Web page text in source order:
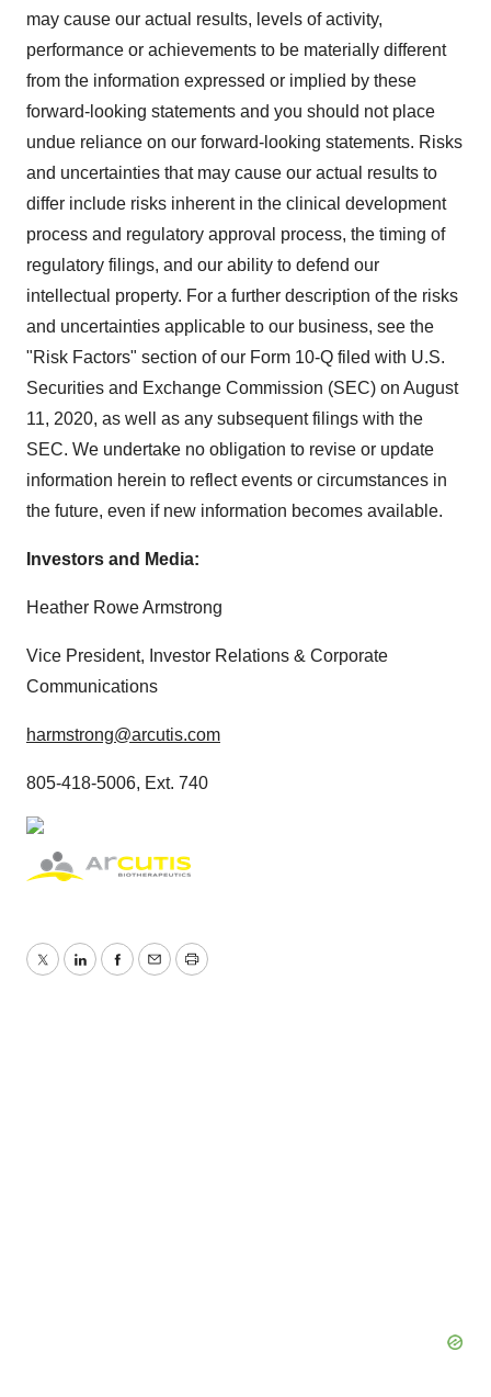
may cause our actual results, levels of activity,
performance or achievements to be materially different
from the information expressed or implied by these
forward-looking statements and you should not place
undue reliance on our forward-looking statements. Risks
and uncertainties that may cause our actual results to
differ include risks inherent in the clinical development
process and regulatory approval process, the timing of
regulatory filings, and our ability to defend our
intellectual property. For a further description of the risks
and uncertainties applicable to our business, see the
"Risk Factors" section of our Form 10-Q filed with U.S.
Securities and Exchange Commission (SEC) on August
11, 2020, as well as any subsequent filings with the
SEC. We undertake no obligation to revise or update
information herein to reflect events or circumstances in
the future, even if new information becomes available.
Investors and Media:
Heather Rowe Armstrong
Vice President, Investor Relations & Corporate
Communications
harmstrong@arcutis.com
805-418-5006, Ext. 740
TwitterLinkedInFacebook
EmailPrint